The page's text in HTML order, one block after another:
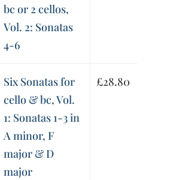
bc or 2 cellos,
Vol. 2: Sonatas
4-6
Six Sonatas for
cello & bc, Vol.
1: Sonatas 1-3 in
A minor, F
major & D
major
£28.80